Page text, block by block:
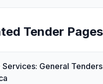
Tender Pages
Services: General